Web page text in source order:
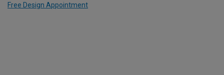
Free Design Appointment